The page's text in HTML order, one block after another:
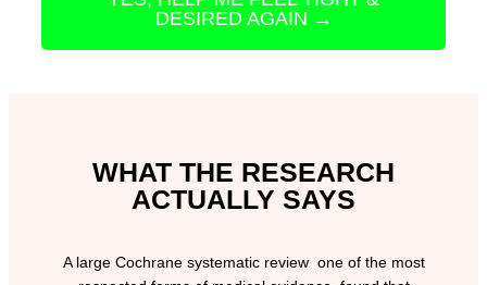
DESIRED AGAIN →
WHAT THE RESEARCH
ACTUALLY SAYS
A large Cochrane systematic review one of the most